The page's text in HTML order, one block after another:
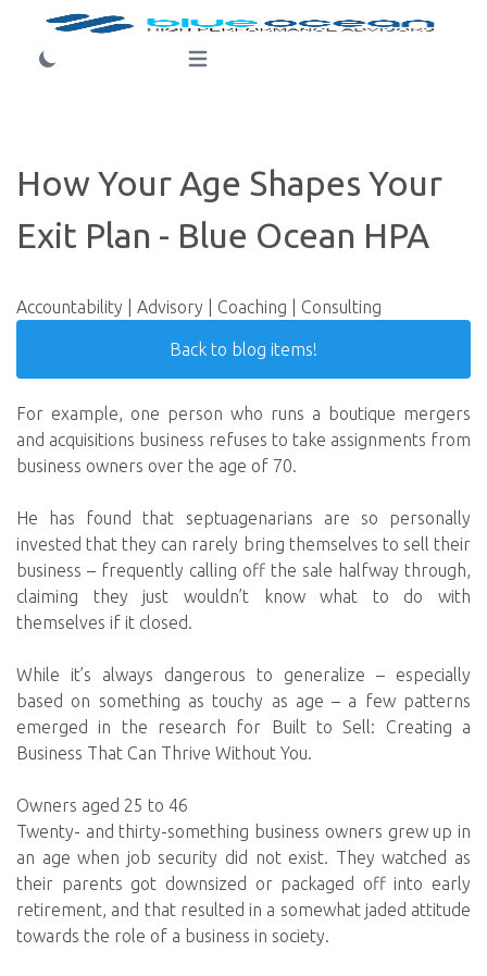
Open main menu
How Your Age Shapes Your
Exit Plan - Blue Ocean HPA
Accountability | Advisory | Coaching | Consulting
Back to blog items!
For example, one person who runs a boutique mergers
and acquisitions business refuses to take assignments from
business owners over the age of 70.
He has found that septuagenarians are so personally
invested that they can rarely bring themselves to sell their
business – frequently calling off the sale halfway through,
claiming they just wouldn’t know what to do with
themselves if it closed.
While it’s always dangerous to generalize – especially
based on something as touchy as age – a few patterns
emerged in the research for Built to Sell: Creating a
Business That Can Thrive Without You.
Owners aged 25 to 46
Twenty- and thirty-something business owners grew up in
an age when job security did not exist. They watched as
their parents got downsized or packaged off into early
retirement, and that resulted in a somewhat jaded attitude
towards the role of a business in society.